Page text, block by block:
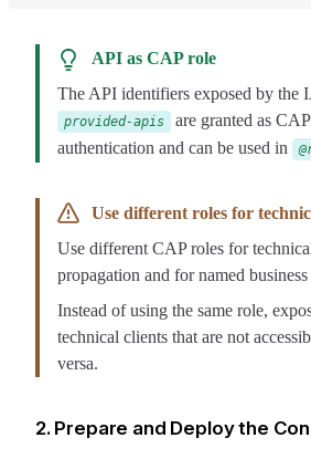
API as CAP role
The API identifiers exposed by the
provided-apis
are granted as
authentication and can be used in
Use different roles for
Use different CAP roles for
propagation and for named business
Instead of using the same role,
technical clients that are not
versa.
2. Prepare and Deploy the